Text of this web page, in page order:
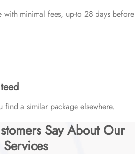
minimal fees, up-to 28 days before
find a similar package elsewhere.
Say About Our
Services